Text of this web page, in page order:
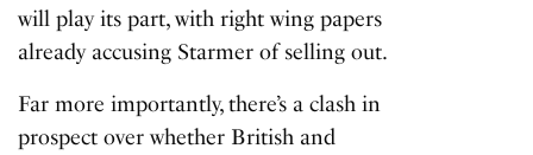
will play its part, with right wing papers
already accusing Starmer of selling out.
Far more importantly, there’s a clash in
prospect over whether British and